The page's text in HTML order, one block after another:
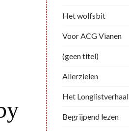
Het wolfsbit
Voor ACG Vianen
(geen titel)
Allerzielen
Het Longlistverhaal
Begrijpend lezen